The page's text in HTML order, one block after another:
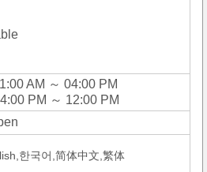
AM ～ 04:00 PM
PM ～ 12:00 PM
한국어,简体中文,繁体